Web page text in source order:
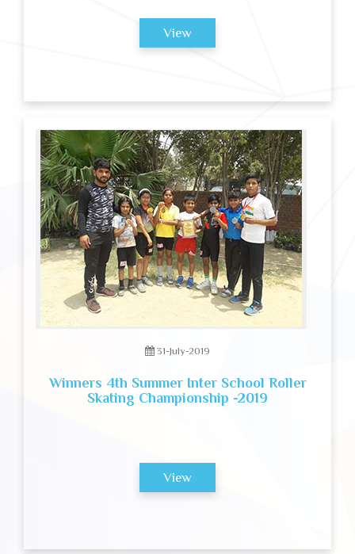
View
31-July-2019
Winners 4th Summer Inter School Roller
Skating Championship -2019
View